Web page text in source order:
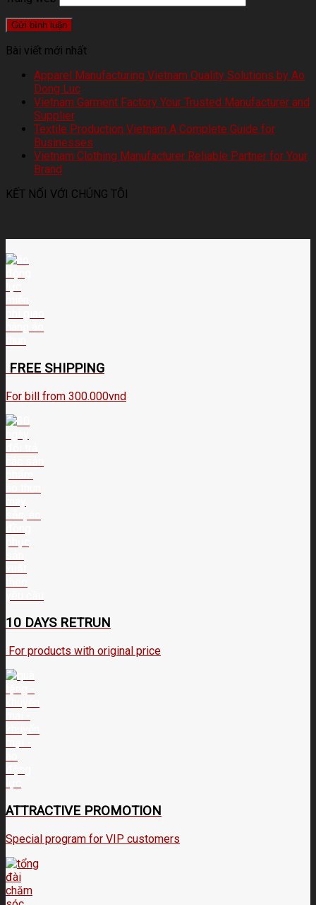
Bài viết mới nhất
Apparel Manufacturing Vietnam Quality Solutions by Ao
Dong Luc
Vietnam Garment Factory Your Trusted Manufacturer and
Supplier
Textile Production Vietnam A Complete Guide for
Businesses
Vietnam Clothing Manufacturer Reliable Partner for Your
Brand
KẾT NỐI VỚI CHÚNG TÔI
FREE SHIPPING
For bill from 300.000vnd
10 DAYS RETRUN
For products with original price
ATTRACTIVE PROMOTION
Special program for VIP customers